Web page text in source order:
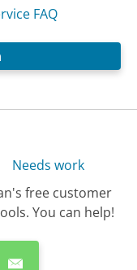
FAQ
Needs work
free customer
You can help!